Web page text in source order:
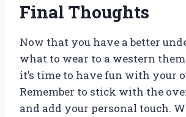
Final Thoughts
Now that you have a better
what to wear to a western
it’s time to have fun with your
Remember to stick with the
and add your personal touch.